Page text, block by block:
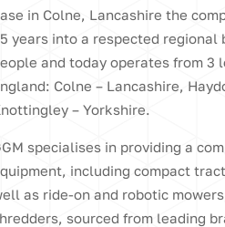
in Colne, Lancashire the
years into a respected regional
and today operates from 3
Colne – Lancashire,
– Yorkshire.
specialises in providing a
including compact
as ride-on and robotic
sourced from leading